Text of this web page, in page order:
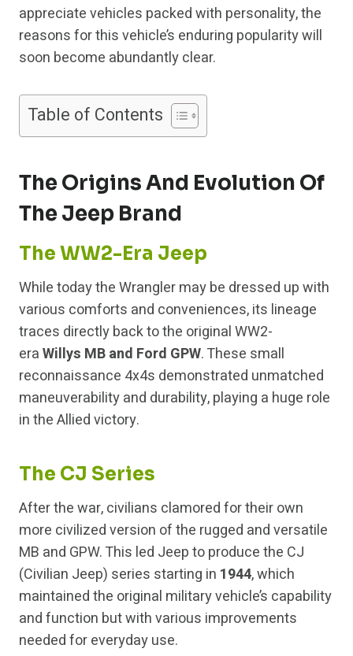
appreciate vehicles packed with personality, the
reasons for this vehicle’s enduring popularity will
soon become abundantly clear.
Table of Contents
The Origins And Evolution Of
The Jeep Brand
The WW2-Era Jeep
While today the Wrangler may be dressed up with
various comforts and conveniences, its lineage
traces directly back to the original WW2-
eraWillys MB and Ford GPW. These small
reconnaissance 4x4s demonstrated unmatched
maneuverability and durability, playing a huge role
in the Allied victory.
The CJ Series
After the war, civilians clamored for their own
more civilized version of the rugged and versatile
MB and GPW. This led Jeep to produce the CJ
(Civilian Jeep) series starting in 1944, which
maintained the original military vehicle’s capability
and function but with various improvements
needed for everyday use.